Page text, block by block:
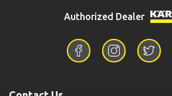
Authorized Dealer